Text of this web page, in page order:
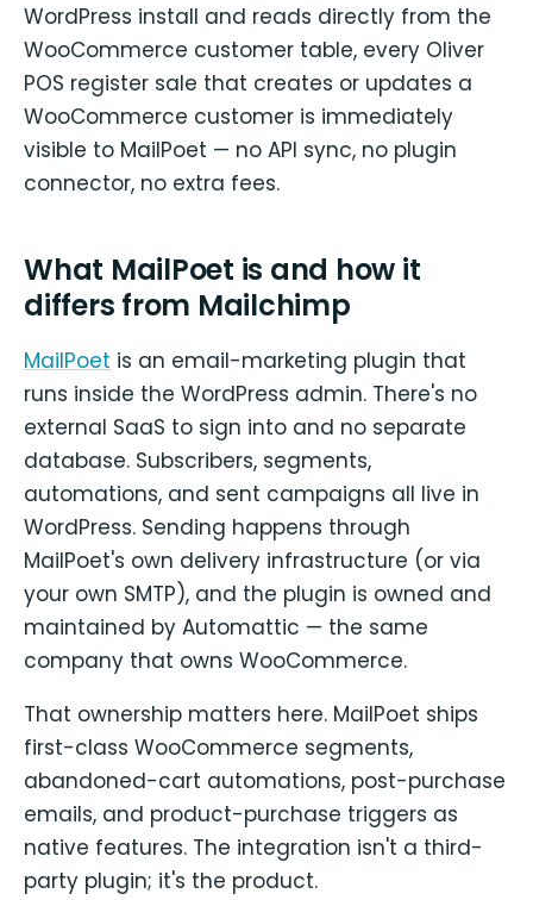
WordPress install and reads directly from the
WooCommerce customer table, every Oliver
POS register sale that creates or updates a
WooCommerce customer is immediately
visible to MailPoet — no API sync, no plugin
connector, no extra fees.
What MailPoet is and how it
differs from Mailchimp
MailPoet is an email-marketing plugin that
runs inside the WordPress admin. There's no
external SaaS to sign into and no separate
database. Subscribers, segments,
automations, and sent campaigns all live in
WordPress. Sending happens through
MailPoet's own delivery infrastructure (or via
your own SMTP), and the plugin is owned and
maintained by Automattic — the same
company that owns WooCommerce.
That ownership matters here. MailPoet ships
first-class WooCommerce segments,
abandoned-cart automations, post-purchase
emails, and product-purchase triggers as
native features. The integration isn't a third-
party plugin; it's the product.